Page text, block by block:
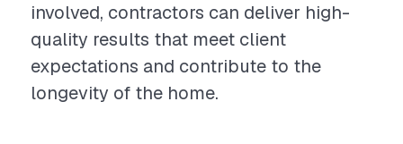
involved, contractors can deliver high-
quality results that meet client
expectations and contribute to the
longevity of the home.